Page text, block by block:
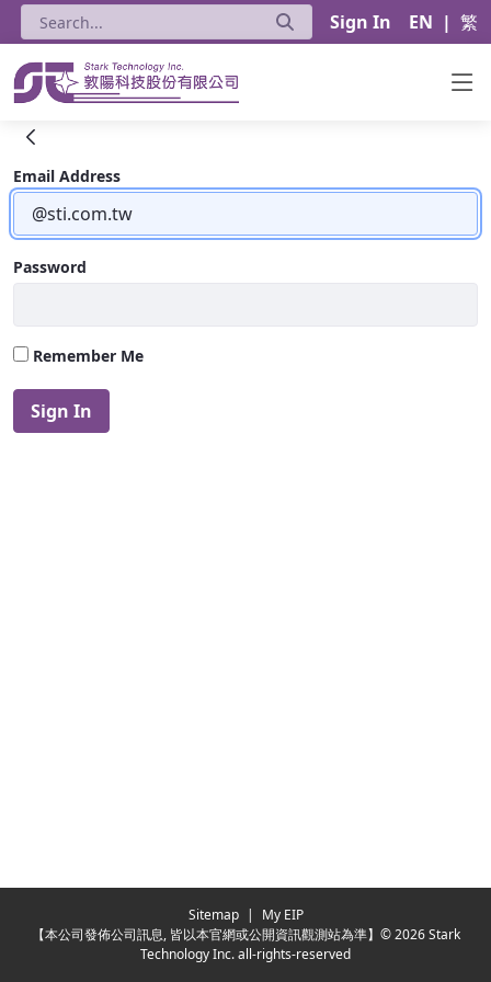
Sign In EN | 繁
HPE Networking＆ARUBA - Stark
Sign In
Email Address
Password
Remember Me
Sign In
Sitemap |
My EIP
【本公司發佈公司訊息, 皆以本官網或公開資訊觀測站為準】© 2026 Stark
Technology Inc. all-rights-reserved